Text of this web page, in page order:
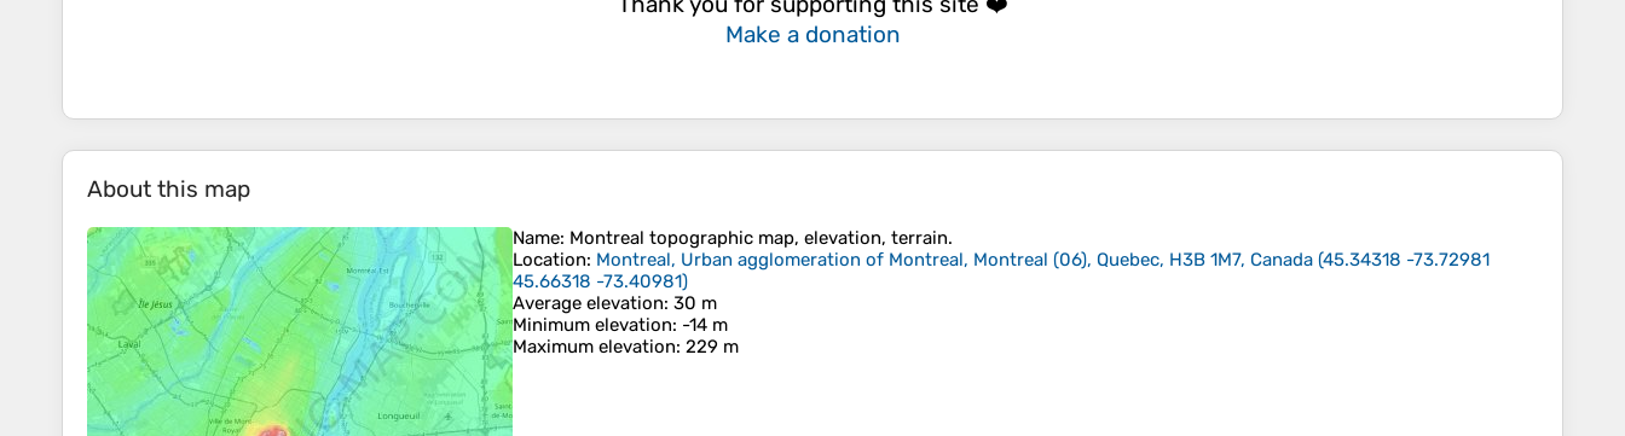
Make a donation
About this map
Name: Montreal topographic map, elevation, terrain.
Location: Montreal, Urban agglomeration of Montreal, Montreal (06), Quebec, H3B 1M7, Canada (45.34318 -73.72981
45.66318 -73.40981)
Average elevation: 30 m
Minimum elevation: -14 m
Maximum elevation: 229 m